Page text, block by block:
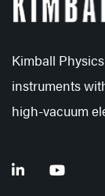
Kimball
instruments
high-vacuum